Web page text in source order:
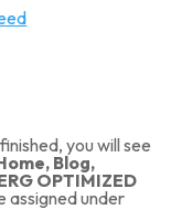
you will see
Blog,
OPTIMIZED
assigned under